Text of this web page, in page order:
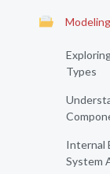
Types
Internal
System